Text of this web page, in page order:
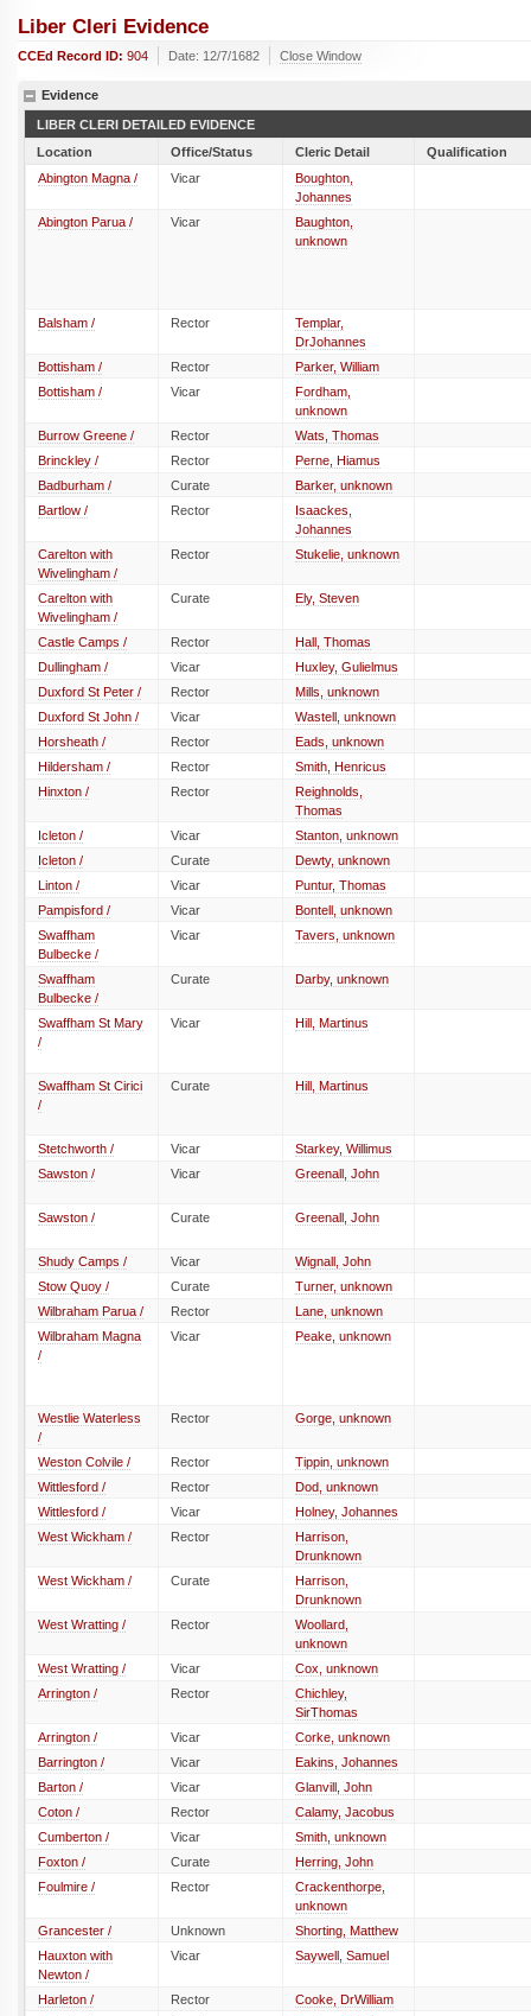
Liber Cleri Evidence
CCEd Record ID: 904 Date: 12/7/1682 Close Window
Evidence
LIBER CLERI DETAILED EVIDENCE
Location
Office/Status Cleric Detail
Qualification
Abington Magna /
Vicar
Boughton,
Johannes
Abington Parua /
Vicar
Baughton,
unknown
Balsham / Rector
Templar,
DrJohannes
Bottisham /
Rector
Parker, William
Bottisham /
Vicar
Fordham,
unknown
Burrow Greene /
Rector
Wats, Thomas
Brinckley /
Rector
Perne, Hiamus
Badburham /
Curate
Barker, unknown
Bartlow /
Rector
Isaackes,
Johannes
Carelton with
Wivelingham /
Rector Stukelie, unknown
Carelton with
Wivelingham /
Curate Ely, Steven
Castle Camps / Rector
Hall, Thomas
Dullingham /
Vicar
Huxley, Gulielmus
Duxford St Peter /
Rector
Mills, unknown
Duxford St John /
Vicar
Wastell, unknown
Horsheath /
Rector
Eads, unknown
Hildersham /
Rector
Smith, Henricus
Hinxton /
Rector
Reighnolds,
Thomas
Icleton /
Vicar
Stanton, unknown
Icleton /
Curate
Dewty, unknown
Linton /
Vicar
Puntur, Thomas
Pampisford /
Vicar
Bontell, unknown
Swaffham
Bulbecke /
Vicar Tavers, unknown
Swaffham
Bulbecke /
Curate Darby, unknown
Swaffham St Mary
/
Vicar Hill, Martinus
Swaffham St Cirici
/
Curate Hill, Martinus
Stetchworth / Vicar
Starkey, Willimus
Sawston /
Vicar Greenall, John
Sawston / Curate Greenall, John
Shudy Camps / Vicar
Wignall, John
Stow Quoy /
Curate
Turner, unknown
Wilbraham Parua /
Rector
Lane, unknown
Wilbraham Magna
/
Vicar Peake, unknown
Westlie Waterless
/
Rector Gorge, unknown
Weston Colvile / Rector
Tippin, unknown
Wittlesford /
Rector
Dod, unknown
Wittlesford /
Vicar
Holney, Johannes
West Wickham /
Rector
Harrison,
Drunknown
West Wickham /
Curate
Harrison,
Drunknown
West Wratting /
Rector
Woollard,
unknown
West Wratting /
Vicar
Cox, unknown
Arrington /
Rector
Chichley,
SirThomas
Arrington /
Vicar
Corke, unknown
Barrington /
Vicar
Eakins, Johannes
Barton /
Vicar
Glanvill, John
Coton /
Rector
Calamy, Jacobus
Cumberton /
Vicar
Smith, unknown
Foxton /
Curate
Herring, John
Foulmire /
Rector
Crackenthorpe,
unknown
Grancester /
Unknown
Shorting, Matthew
Hauxton with
Newton /
Vicar Saywell, Samuel
Harleton / Rector
Cooke, DrWilliam